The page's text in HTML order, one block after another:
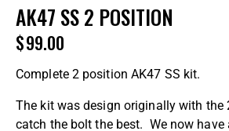
AK47 SS 2 POSITION
$99.00
Complete 2 position AK47 SS kit.
The kit was design originally with the
catch the bolt the best. We now